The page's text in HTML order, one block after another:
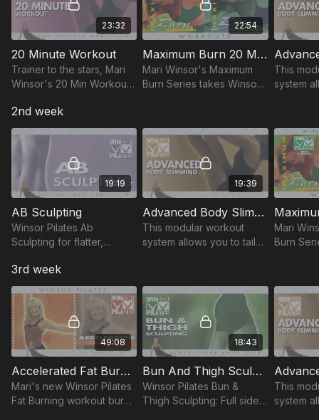
23:32
20 Minute Workout
Trainer to the stars, Mari
Winsor's 20 Min Workout
20 mins a day! Tighten,
tone & get a flat, lean
stomach fast.
22:54
Maximum Burn 20 Min Series
Mari Winsor's Maximum
Burn Series takes Winsor
max calorie burn, stronger
muscles.
This
system
fitness,
2nd week
19:19
AB Sculpting
Winsor Pilates Ab
Sculpting for flatter,
'Powerhouse', midsection
central Core-focused
exercises to get sexy abs.
19:39
Advanced Body Slimming
This modular workout
system allows you to tailor
fitness, endurance and
sensitivities.
Mari
Burn
max
muscles.
3rd week
49:08
Accelerated Fat Burning / Maximum Burn Fat Burning
Mari's new Winsor Pilates
Fat Burning workout burns
18:43
Bun And Thigh Sculpting
Winsor Pilates Bun &
Thigh Sculpting: Full side-
This
system